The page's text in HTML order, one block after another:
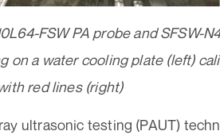
FSW PA probe and SFSW-
on a water cooling plate (left)
red lines (right)
ultrasonic testing (PAUT)